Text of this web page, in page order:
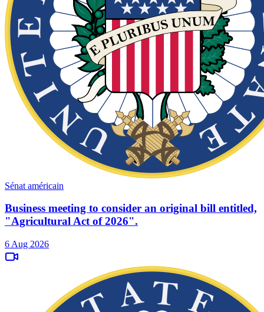
Sénat américain
Business meeting to consider an original bill entitled,
"Agricultural Act of 2026".
6 Aug 2026